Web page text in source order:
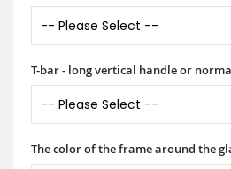
T-bar - long vertical handle or
The color of the frame around the